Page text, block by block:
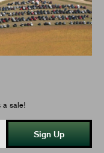
a sale!
Sign Up